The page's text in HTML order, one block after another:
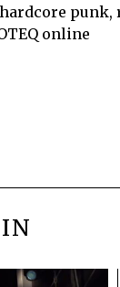
punk,
online